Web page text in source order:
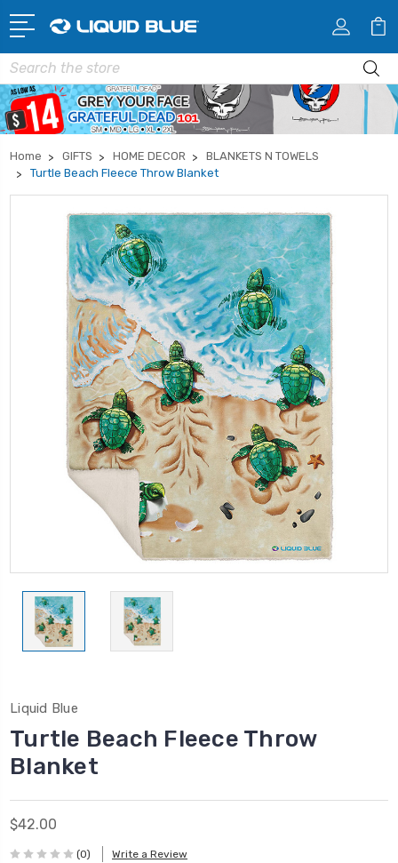
Search
Home GIFTS HOME DECOR
BLANKETS N TOWELS
Turtle Beach Fleece Throw Blanket
Liquid Blue
Turtle Beach Fleece Throw
Blanket
$42.00
(0) Write a Review